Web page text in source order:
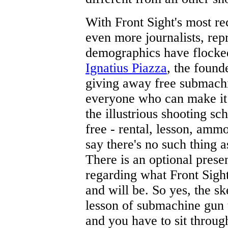
With Front Sight's most
even more journalists,
demographics have
Ignatius Piazza, the
giving away free
everyone who can make
the illustrious shooting
free - rental, lesson,
say there's no such thing
There is an optional
regarding what Front
and will be. So yes, the
lesson of submachine
and you have to sit